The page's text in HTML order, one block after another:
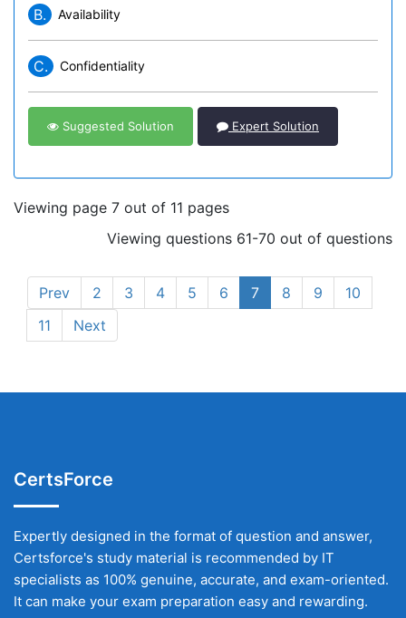
B. Availability
C. Confidentiality
Suggested Solution Expert Solution
Viewing page 7 out of 11 pages
Viewing questions 61-70 out of questions
Prev 2 3 4 5 6 7 8 9
10
11
Next
CertsForce
Expertly designed in the format of question and answer,
Certsforce's study material is recommended by IT
specialists as 100% genuine, accurate, and exam-oriented.
It can make your exam preparation easy and rewarding.